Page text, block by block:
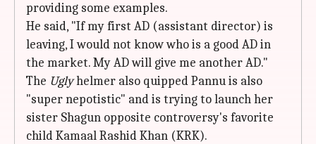
providing some examples.
He said, "If my first AD (assistant director) is
leaving, I would not know who is a good AD in
the market. My AD will give me another AD."
The Uglyhelmer also quipped Pannu is also
"super nepotistic" and is trying to launch her
sister Shagun opposite controversy's favorite
child Kamaal Rashid Khan (KRK).